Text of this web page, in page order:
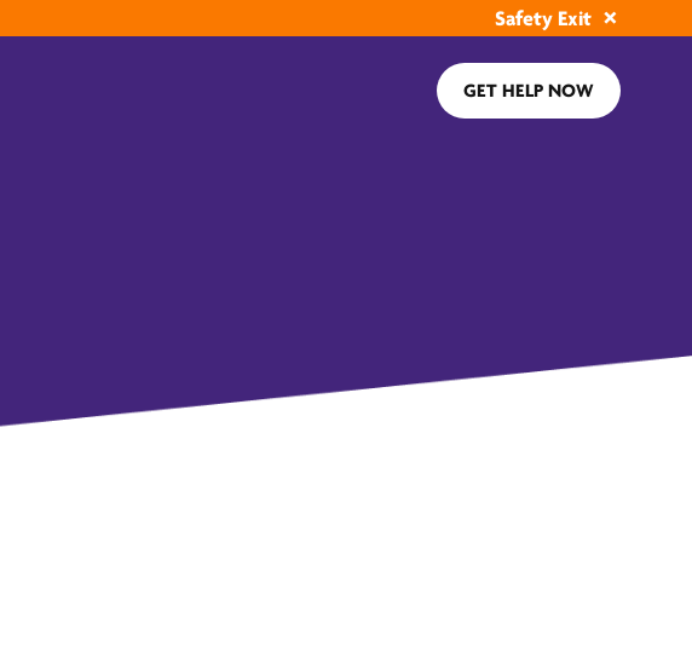
Safety Exit
GET HELP NOW